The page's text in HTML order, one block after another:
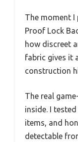
The moment I
Proof Lock
how discreet
fabric gives it
construction
The real
inside. I
items, and
detectable